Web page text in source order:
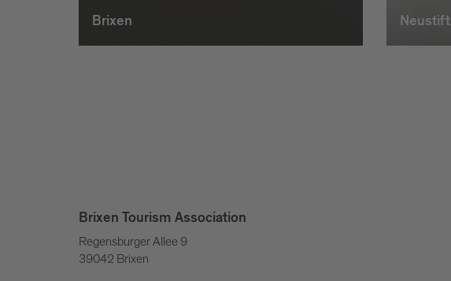
Brixen Neustift
Brixen Tourism Association
Regensburger Allee 9
39042 Brixen